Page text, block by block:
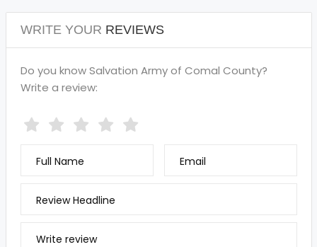
WRITE YOUR REVIEWS
Do you know Salvation Army of Comal County?
Write a review:
Full Name Email
Review Headline
Write review